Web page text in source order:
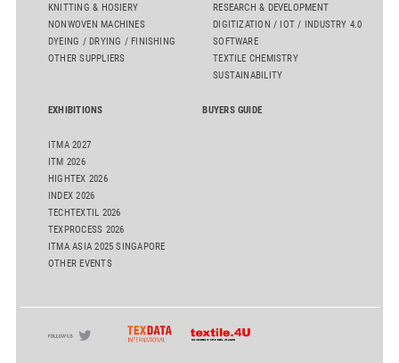
KNITTING & HOSIERY
NONWOVEN MACHINES
DYEING / DRYING / FINISHING
OTHER SUPPLIERS
RESEARCH & DEVELOPMENT
DIGITIZATION / IOT / INDUSTRY 4.0
SOFTWARE
TEXTILE CHEMISTRY
SUSTAINABILITY
EXHIBITIONS
ITMA 2027
ITM 2026
HIGHTEX 2026
INDEX 2026
TECHTEXTIL 2026
TEXPROCESS 2026
ITMA ASIA 2025 SINGAPORE
OTHER EVENTS
BUYERS GUIDE